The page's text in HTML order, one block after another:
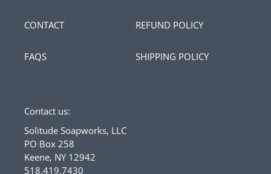
CONTACT
FAQS
REFUND POLICY
SHIPPING POLICY
Contact us:
Solitude Soapworks, LLC
PO Box 258
Keene, NY 12942
518.419.7430